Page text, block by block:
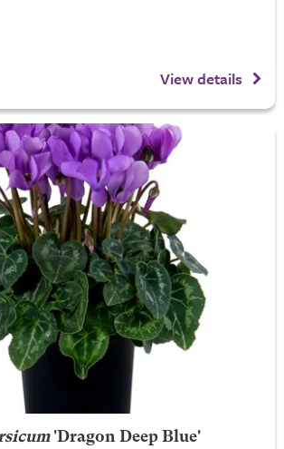
View details
'Dragon Deep Blue'